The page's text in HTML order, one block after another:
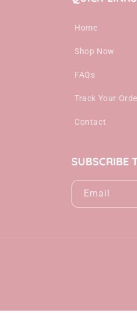
Home
Shop Now
FAQs
Track Your
Contact
SUBSCRIBE
Email